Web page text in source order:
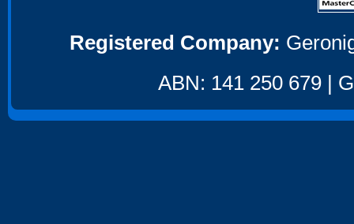
Registered Company:
ABN: 141 250 679 |